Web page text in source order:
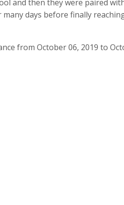
and then they were paired
days before finally
from October 06, 2019 to